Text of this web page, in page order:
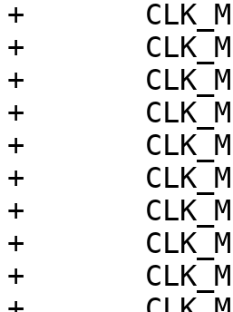
+	CLK_MSR_ID(12, "tdmin_vad"),
+	CLK_MSR_ID(13, "au_adc"),
+	CLK_MSR_ID(14, "au_dac"),
+	CLK_MSR_ID(16, "spicc_a"),
+	CLK_MSR_ID(17, "spifc"),
+	CLK_MSR_ID(18, "sd_emmc_a"),
+	CLK_MSR_ID(19, "dmcx4"),
+	CLK_MSR_ID(20, "dmc"),
+	CLK_MSR_ID(21, "psram"),